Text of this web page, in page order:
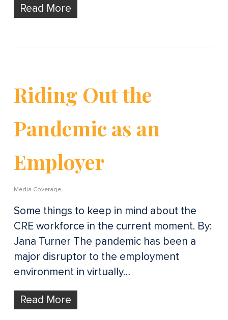
Read More
Riding Out the
Pandemic as an
Employer
Media Coverage
Some things to keep in mind about the
CRE workforce in the current moment. By:
Jana Turner The pandemic has been a
major disruptor to the employment
environment in virtually…
Read More